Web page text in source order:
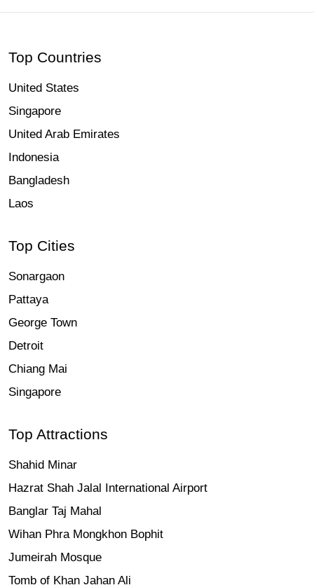
Top Countries
United States
Singapore
United Arab Emirates
Indonesia
Bangladesh
Laos
Top Cities
Sonargaon
Pattaya
George Town
Detroit
Chiang Mai
Singapore
Top Attractions
Shahid Minar
Hazrat Shah Jalal International Airport
Banglar Taj Mahal
Wihan Phra Mongkhon Bophit
Jumeirah Mosque
Tomb of Khan Jahan Ali